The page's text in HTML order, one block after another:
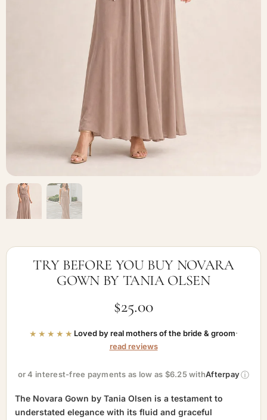
TRY BEFORE YOU BUY NOVARA
GOWN BY TANIA OLSEN
$25.00
★★★★★ Loved by real mothers of the bride & groom·
read reviews
or 4 interest-free payments as low as $6.25 withAfterpayⓘ
The Novara Gown by Tania Olsen is a testament to
understated elegance with its fluid and graceful